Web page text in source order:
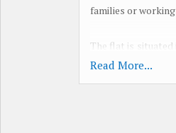
families or
The flat is situated
This residential
designated
Read More...